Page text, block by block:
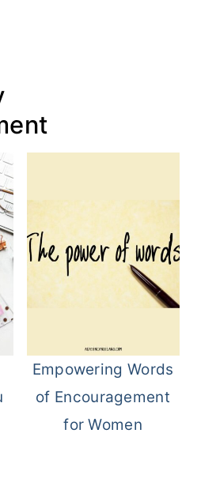
Empowering Words
of Encouragement
for Women